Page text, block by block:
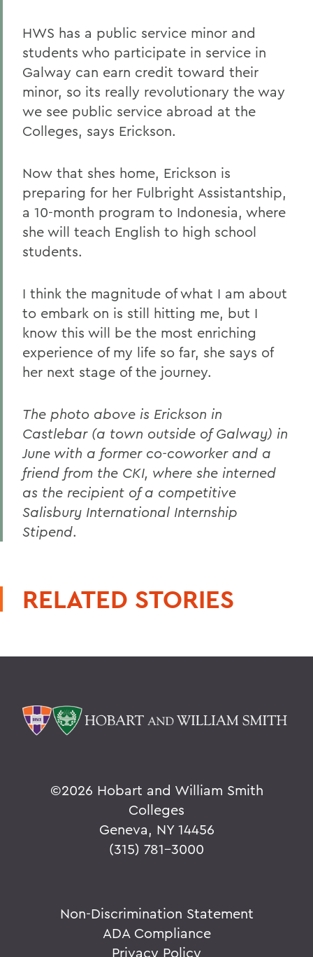
HWS has a public service minor and
students who participate in service in
Galway can earn credit toward their
minor, so its really revolutionary the way
we see public service abroad at the
Colleges, says Erickson.
Now that shes home, Erickson is
preparing for her Fulbright Assistantship,
a 10-month program to Indonesia, where
she will teach English to high school
students.
I think the magnitude of what I am about
to embark on is still hitting me, but I
know this will be the most enriching
experience of my life so far, she says of
her next stage of the journey.
The photo above is Erickson in
Castlebar (a town outside of Galway) in
June with a former co-coworker and a
friend from the CKI, where she interned
as the recipient of a competitive
Salisbury International Internship
Stipend.
RELATED STORIES
©2026 Hobart and William Smith
Colleges
Geneva, NY 14456
(315) 781-3000
Non-Discrimination Statement
ADA Compliance
Privacy Policy